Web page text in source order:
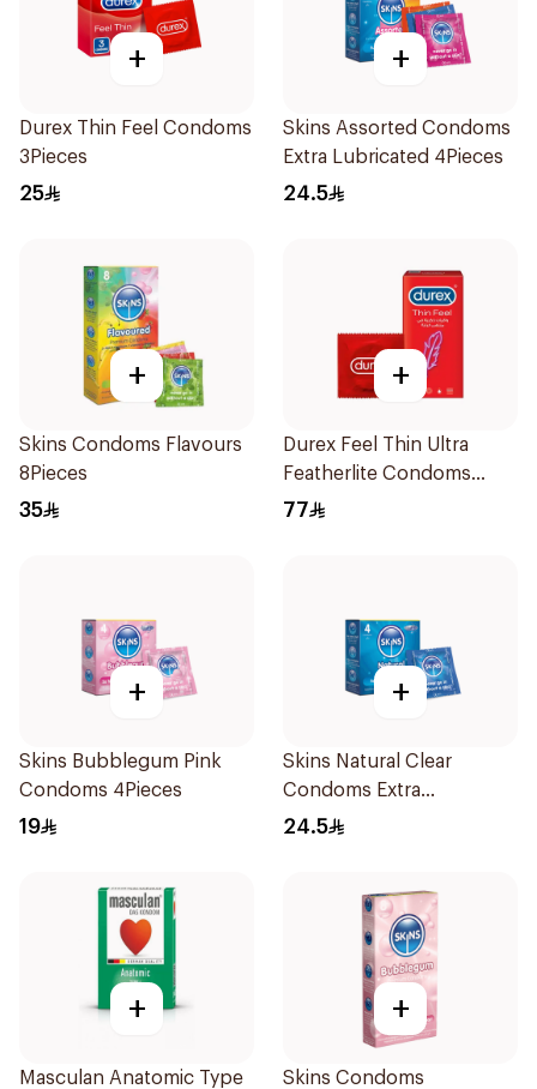
+
Durex Thin Feel Condoms
3Pieces
25
+
Skins Assorted Condoms
Extra Lubricated 4Pieces
24.5
+
Skins Condoms Flavours
8Pieces
35
+
Durex Feel Thin Ultra
Featherlite Condoms
12Pieces
77
+
Skins Bubblegum Pink
Condoms 4Pieces
19
+
Skins Natural Clear
Condoms Extra
Lubricated 4Pieces
24.5
+
Masculan Anatomic Type
+
Skins Condoms